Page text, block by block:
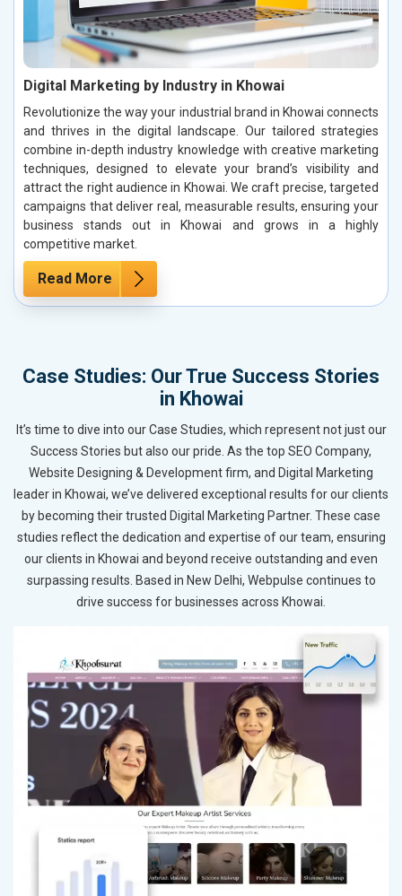
Digital Marketing by Industry in Khowai
Revolutionize the way your industrial brand in Khowai connects
and thrives in the digital landscape. Our tailored strategies
combine in-depth industry knowledge with creative marketing
techniques, designed to elevate your brand’s visibility and
attract the right audience in Khowai. We craft precise, targeted
campaigns that deliver real, measurable results, ensuring your
business stands out in Khowai and grows in a highly
competitive market.
Read More
Case Studies: Our True Success Stories
in Khowai
It’s time to dive into our Case Studies, which represent not just our
Success Stories but also our pride. As the top SEO Company,
Website Designing & Development firm, and Digital Marketing
leader in Khowai, we’ve delivered exceptional results for our clients
by becoming their trusted Digital Marketing Partner. These case
studies reflect the dedication and expertise of our team, ensuring
our clients in Khowai and beyond receive outstanding and even
surpassing results. Based in New Delhi, Webpulse continues to
drive success for businesses across Khowai.